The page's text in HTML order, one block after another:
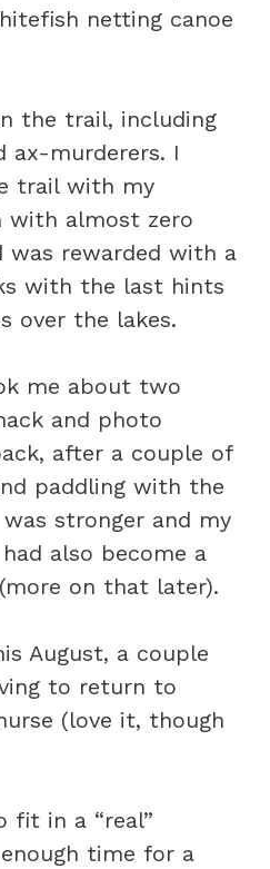
netting canoe
the trail, including
ax-murderers. I
trail with my
with almost zero
was rewarded with a
with the last hints
over the lakes.
me about two
and photo
after a couple of
paddling with the
was stronger and my
also become a
on that later).
August, a couple
to return to
(love it, though
fit in a “real”
time for a